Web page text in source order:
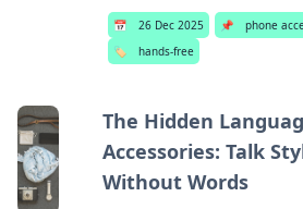
📅 26 Dec 2025 📌
phone
🏷️
hands-free
The Hidden
Accessories: Talk
Without Words